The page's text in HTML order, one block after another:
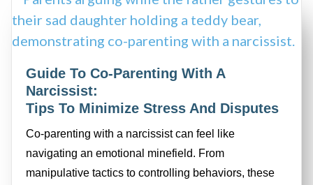
Guide To Co-Parenting With A
Narcissist:
Tips To Minimize Stress And Disputes
Co-parenting with a narcissist can feel like
navigating an emotional minefield. From
manipulative tactics to controlling behaviors, these